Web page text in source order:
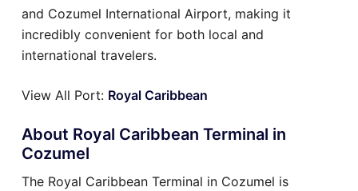
and Cozumel International Airport, making it
incredibly convenient for both local and
international travelers.
View All Port: Royal Caribbean
About Royal Caribbean Terminal in
Cozumel
The Royal Caribbean Terminal in Cozumel is